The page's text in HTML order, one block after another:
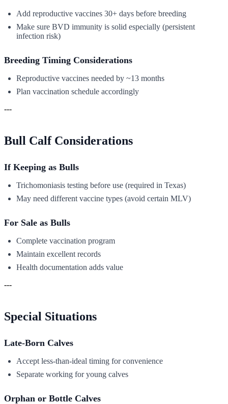
Add reproductive vaccines 30+ days before breeding
Make sure BVD immunity is solid especially (persistent
infection risk)
Breeding Timing Considerations
Reproductive vaccines needed by ~13 months
Plan vaccination schedule accordingly
---
Bull Calf Considerations
If Keeping as Bulls
Trichomoniasis testing before use (required in Texas)
May need different vaccine types (avoid certain MLV)
For Sale as Bulls
Complete vaccination program
Maintain excellent records
Health documentation adds value
---
Special Situations
Late-Born Calves
Accept less-than-ideal timing for convenience
Separate working for young calves
Orphan or Bottle Calves